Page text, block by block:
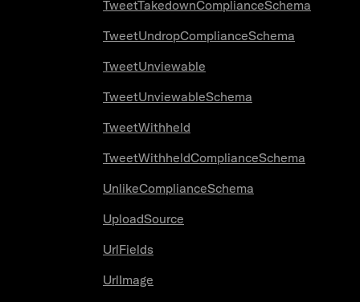
TweetTakedownComplianceSchema
TweetUndropComplianceSchema
TweetUnviewable
TweetUnviewableSchema
TweetWithheld
TweetWithheldComplianceSchema
UnlikeComplianceSchema
UploadSource
UrlFields
UrlImage